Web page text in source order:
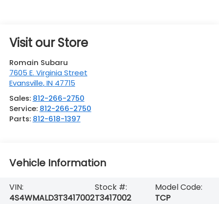
Visit our Store
Romain Subaru
7605 E. Virginia Street
Evansville,IN 47715
Sales: 812-266-2750
Service: 812-266-2750
Parts: 812-618-1397
Vehicle Information
VIN:
4S4WMALD3T3417002
Stock #:
T3417002
Model Code:
TCP